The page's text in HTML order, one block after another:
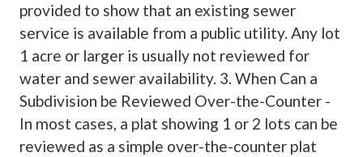
provided to show that an existing sewer
service is available from a public utility. Any lot
1 acre or larger is usually not reviewed for
water and sewer availability. 3. When Can a
Subdivision be Reviewed Over-the-Counter -
In most cases, a plat showing 1 or 2 lots can be
reviewed as a simple over-the-counter plat